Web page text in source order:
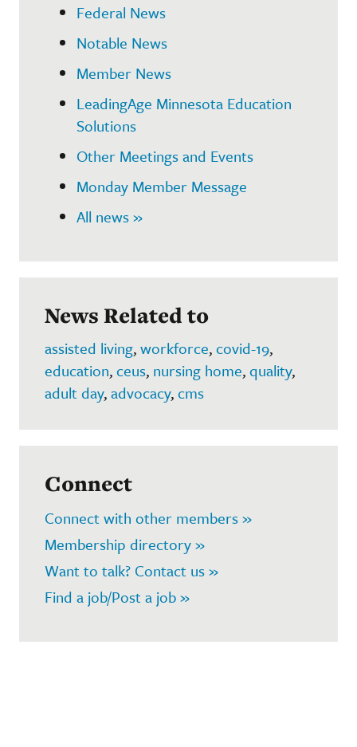
Federal News
Notable News
Member News
LeadingAge Minnesota Education
Solutions
Other Meetings and Events
Monday Member Message
All news »
News Related to
assisted living,workforce,covid-19,
education,ceus, nursing home,quality,
adult day,advocacy,cms
Connect
Connect with other members »
Membership directory »
Want to talk? Contact us »
Find a job/Post a job »